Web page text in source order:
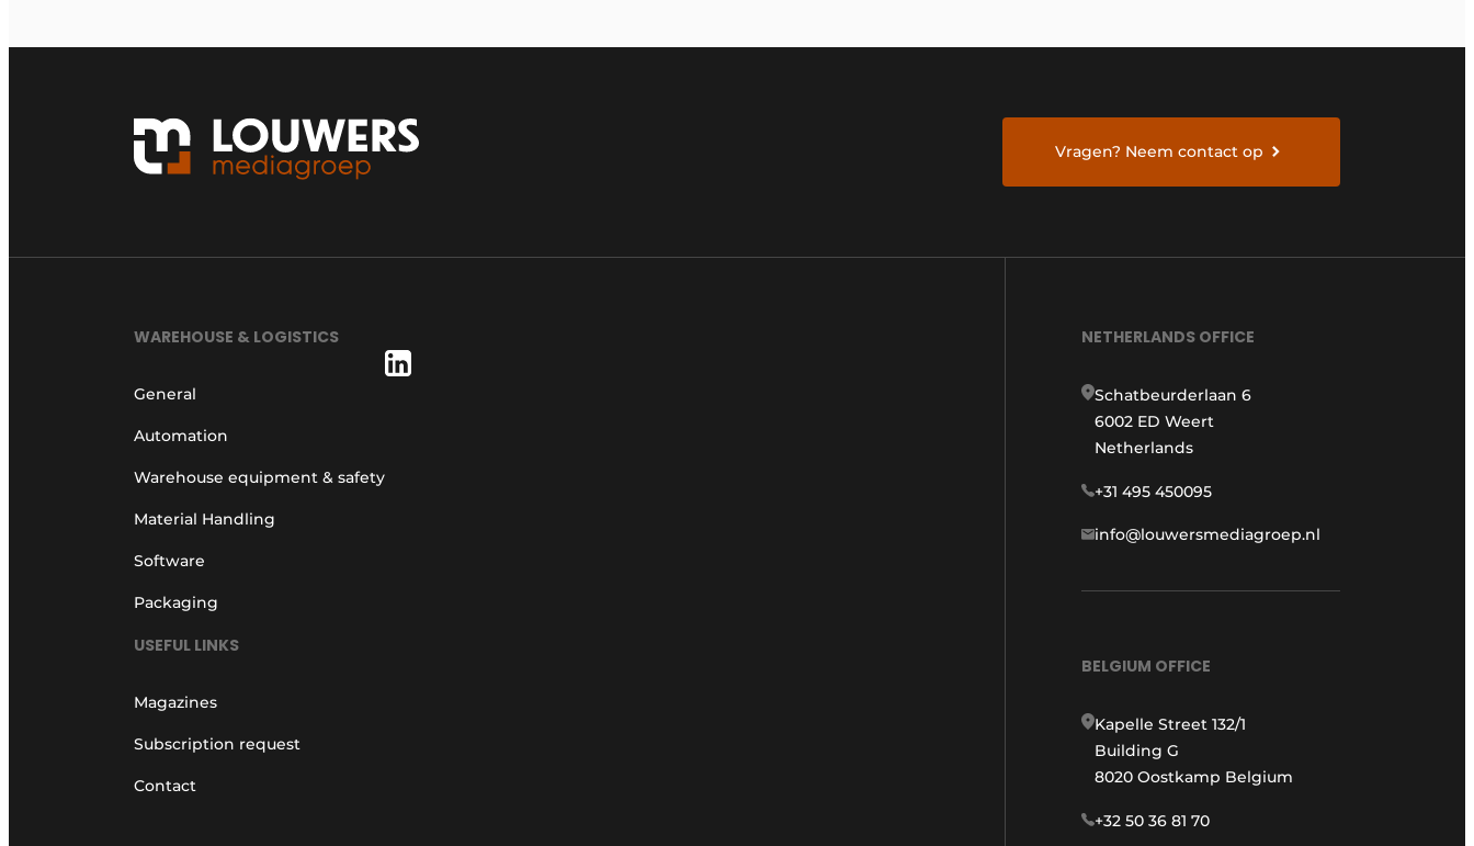
Vragen? Neem contact op
WAREHOUSE & LOGISTICS
General
Automation
Warehouse equipment & safety
Material Handling
Software
Packaging
USEFUL LINKS
Magazines
Subscription request
Contact
NETHERLANDS OFFICE
Schatbeurderlaan 6
6002 ED Weert
Netherlands
+31 495 450095
info@louwersmediagroep.nl
BELGIUM OFFICE
Kapelle Street 132/1
Building G
8020 Oostkamp Belgium
+32 50 36 81 70